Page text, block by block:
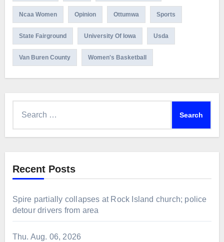
Ncaa Women Opinion Ottumwa Sports
State Fairground University Of Iowa Usda
Van Buren County Women's Basketball
Recent Posts
Spire partially collapses at Rock Island church; police
detour drivers from area
Thu. Aug. 06, 2026